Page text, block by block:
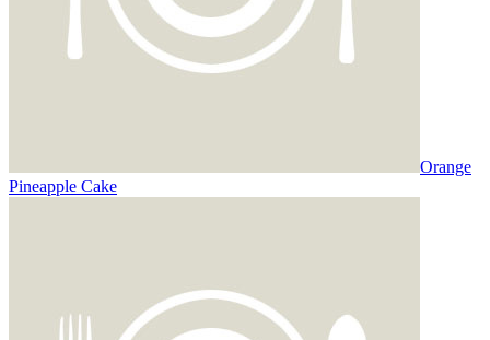
Orange
Pineapple Cake